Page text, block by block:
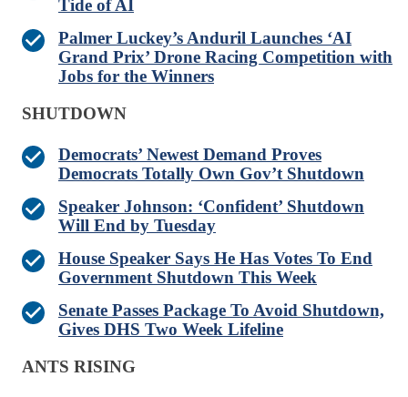
Tide of AI
Palmer Luckey’s Anduril Launches ‘AI
Grand Prix’ Drone Racing Competition with
Jobs for the Winners
SHUTDOWN
Democrats’ Newest Demand Proves
Democrats Totally Own Gov’t Shutdown
Speaker Johnson: ‘Confident’ Shutdown
Will End by Tuesday
House Speaker Says He Has Votes To End
Government Shutdown This Week
Senate Passes Package To Avoid Shutdown,
Gives DHS Two Week Lifeline
ANTS RISING